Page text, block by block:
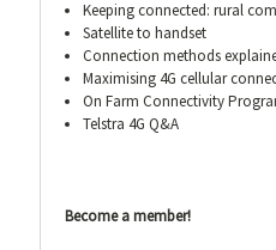
Keeping connected: rural
Satellite to handset
Connection methods
Maximising 4G cellular
On Farm Connectivity
Telstra 4G Q&A
Become a member!